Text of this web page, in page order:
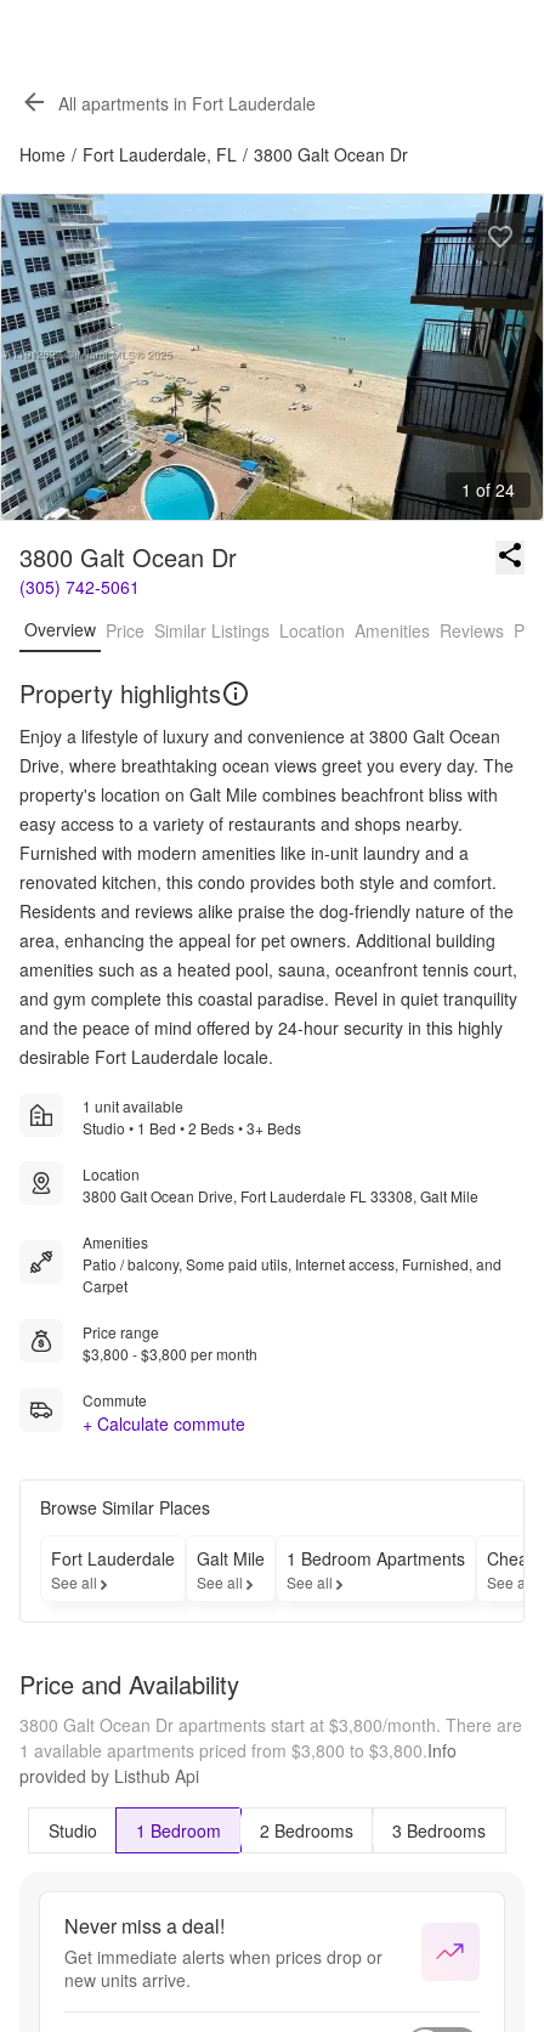
All apartments in Fort Lauderdale
Home / Fort Lauderdale, FL / 3800 Galt Ocean Dr
1 of 24
3800 Galt Ocean Dr
(305) 742-5061
Overview Price Similar Listings Location Amenities Reviews
Property highlights
Enjoy a lifestyle of luxury and convenience at 3800 Galt Ocean
Drive, where breathtaking ocean views greet you every day. The
property's location on Galt Mile combines beachfront bliss with
easy access to a variety of restaurants and shops nearby.
Furnished with modern amenities like in-unit laundry and a
renovated kitchen, this condo provides both style and comfort.
Residents and reviews alike praise the dog-friendly nature of the
area, enhancing the appeal for pet owners. Additional building
amenities such as a heated pool, sauna, oceanfront tennis court,
and gym complete this coastal paradise. Revel in quiet tranquility
and the peace of mind offered by 24-hour security in this highly
desirable Fort Lauderdale locale.
1 unit available
Studio • 1 Bed • 2 Beds • 3+ Beds
Location
3800 Galt Ocean Drive, Fort Lauderdale FL 33308, Galt Mile
Amenities
Patio / balcony, Some paid utils, Internet access, Furnished, and
Carpet
Price range
$3,800 - $3,800 per month
Commute
+ Calculate commute
Browse Similar Places
Fort Lauderdale
See all
Galt Mile
See all
1 Bedroom Apartments
See all
Cheap
See all
Price and Availability
3800 Galt Ocean Dr apartments start at $3,800/month. There are
1 available apartments priced from $3,800 to $3,800.Info
provided by Listhub Api
Studio 1 Bedroom 2 Bedrooms 3 Bedrooms
Never miss a deal!
Get immediate alerts when prices drop or
new units arrive.